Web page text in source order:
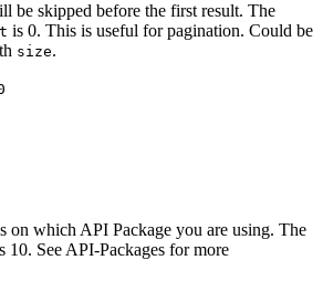
be skipped before the first result. The
is 0. This is useful for pagination. Could be
size.
on which API Package you are using. The
10. See API-Packages for more